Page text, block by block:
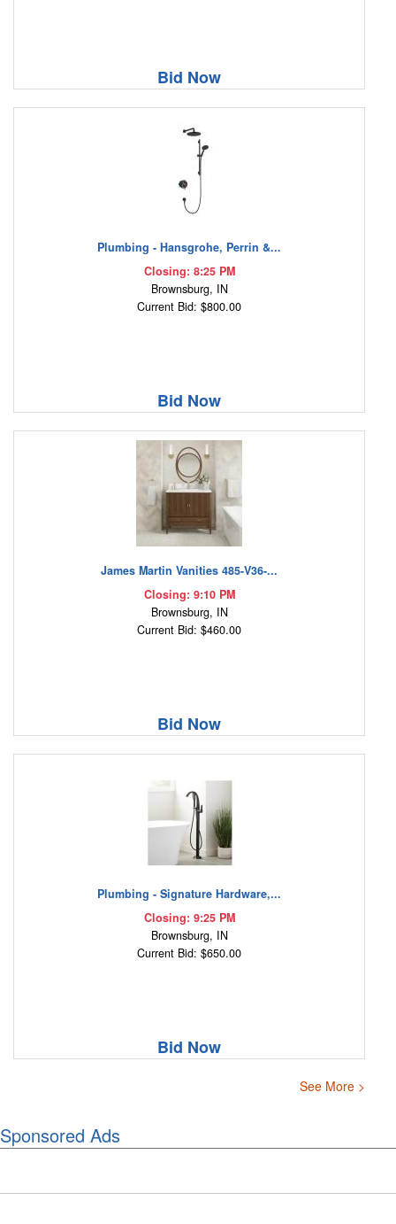
Bid Now
Plumbing - Hansgrohe, Perrin &...
Closing: 8:25 PM
Brownsburg, IN
Current Bid: $800.00
Bid Now
James Martin Vanities 485-V36-...
Closing: 9:10 PM
Brownsburg, IN
Current Bid: $460.00
Bid Now
Plumbing - Signature Hardware,...
Closing: 9:25 PM
Brownsburg, IN
Current Bid: $650.00
Bid Now
See More >
Sponsored Ads